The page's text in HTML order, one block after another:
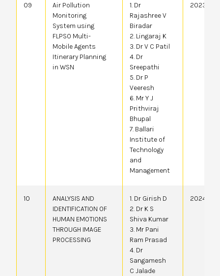
09
Air Pollution
Monitoring
System using
FLPSO Multi-
Mobile Agents
Itinerary Planning
in WSN
1. Dr
Rajashree V
Biradar
2. Lingaraj K
3. Dr V C Patil
4. Dr
Sreepathi
5. Dr P
Veeresh
6. Mr Y J
Prithviraj
Bhupal
7. Ballari
Institute of
Technology
and
Management
10
ANALYSIS AND
IDENTIFICATION OF
HUMAN EMOTIONS
THROUGH IMAGE
PROCESSING
1. Dr Girish D
2. Dr K S
Shiva Kumar
3. Mr Pani
Ram Prasad
4. Dr
Sangamesh
C Jalade